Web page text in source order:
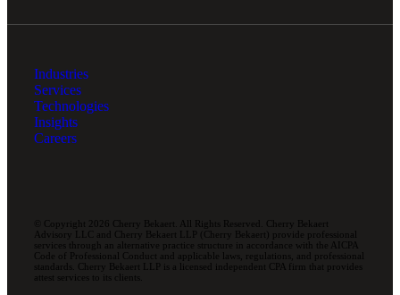
Industries
Services
Technologies
Insights
Careers
© Copyright 2026 Cherry Bekaert. All Rights Reserved. Cherry Bekaert
Advisory LLC and Cherry Bekaert LLP (Cherry Bekaert) provide professional
services through an alternative practice structure in accordance with the AICPA
Code of Professional Conduct and applicable laws, regulations, and professional
standards. Cherry Bekaert LLP is a licensed independent CPA firm that provides
attest services to its clients.